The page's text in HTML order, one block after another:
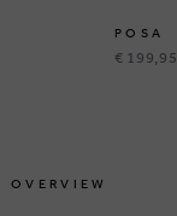
POSA
€ 199,95
OVERVIEW